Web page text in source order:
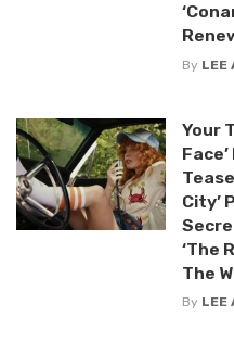
By LEE
Your
Face’
City’
‘The
The
By LEE